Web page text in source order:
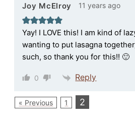
Joy McElroy 11 years ago
Yay! I LOVE this! I am kind of
wanting to put lasagna
such, so thank you for this!! 🙂
0 Reply
« Previous 1 2